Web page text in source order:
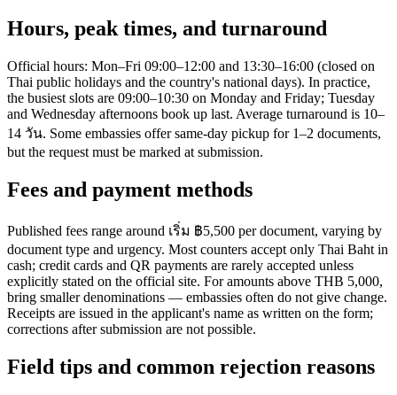
Hours, peak times, and turnaround
Official hours: Mon–Fri 09:00–12:00 and 13:30–16:00 (closed on
Thai public holidays and the country's national days). In practice,
the busiest slots are 09:00–10:30 on Monday and Friday; Tuesday
and Wednesday afternoons book up last. Average turnaround is 10–
14 วัน. Some embassies offer same-day pickup for 1–2 documents,
but the request must be marked at submission.
Fees and payment methods
Published fees range around เริ่ม ฿5,500 per document, varying by
document type and urgency. Most counters accept only Thai Baht in
cash; credit cards and QR payments are rarely accepted unless
explicitly stated on the official site. For amounts above THB 5,000,
bring smaller denominations — embassies often do not give change.
Receipts are issued in the applicant's name as written on the form;
corrections after submission are not possible.
Field tips and common rejection reasons